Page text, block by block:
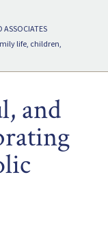
ASSOCIATES
life, children,
and